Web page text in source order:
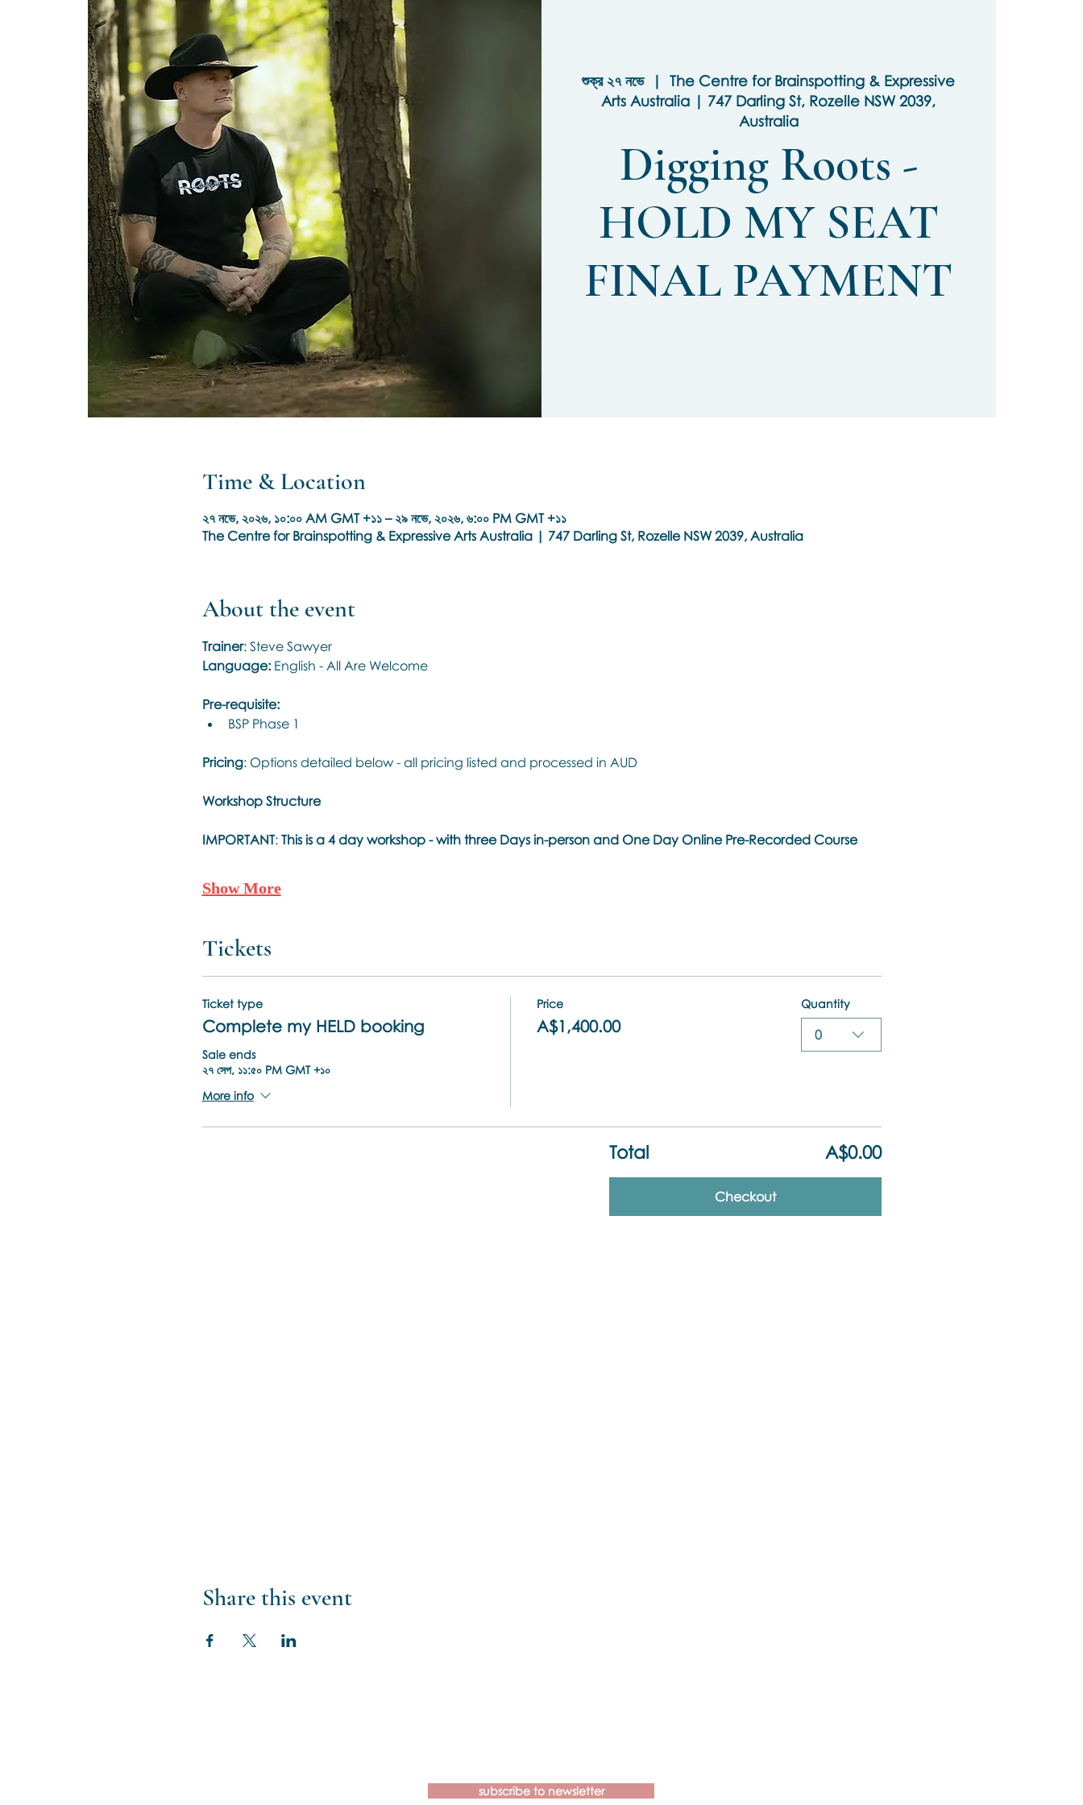
শুক্র ২৭ নভে
  |
The Centre for Brainspotting & Expressive
Arts Australia | 747 Darling St, Rozelle NSW 2039,
Australia
Digging Roots -
HOLD MY SEAT
FINAL PAYMENT
Time & Location
২৭ নভে, ২০২৬, ১০:০০ AM GMT +১১ – ২৯ নভে, ২০২৬, ৬:০০ PM GMT +১১
The Centre for Brainspotting & Expressive Arts Australia | 747 Darling St, Rozelle NSW 2039, Australia
About the event
Trainer: Steve Sawyer
Language: English - All Are Welcome
Pre-requisite:
BSP Phase 1
Pricing: Options detailed below - all pricing listed and processed in AUD
Workshop Structure
IMPORTANT: This is a 4 day workshop - with three Days in-person and One Day Online Pre-Recorded Course
Show More
Tickets
Ticket type
Complete my HELD booking
Sale ends
২৭ সেপ, ১১:৫০ PM GMT +১০
More info
Price
A$1,400.00
Quantity
0
Total A$0.00
Checkout
Share this event
subscribe to newsletter